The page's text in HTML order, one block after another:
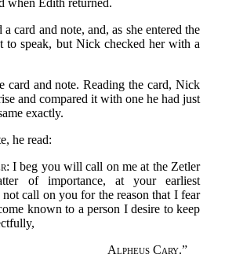
when Edith returned.
card and note, and, as she entered the
to speak, but Nick checked her with a
card and note. Reading the card, Nick
and compared it with one he had just
exactly.
he read:
: I beg you will call on me at the Zetler
of importance, at your earliest
call on you for the reason that I fear
known to a person I desire to keep
Alpheus Cary.”